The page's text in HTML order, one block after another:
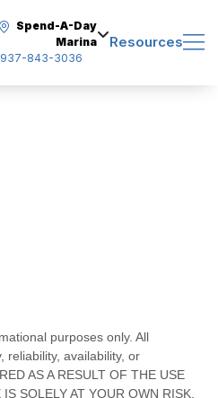
Spend-A-Day
Marina
937-843-3036
Resources